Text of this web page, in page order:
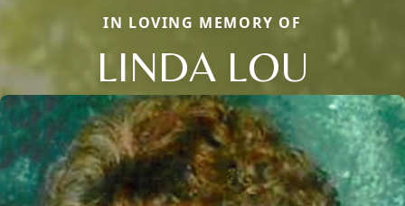
IN LOVING MEMORY OF
LINDA LOU